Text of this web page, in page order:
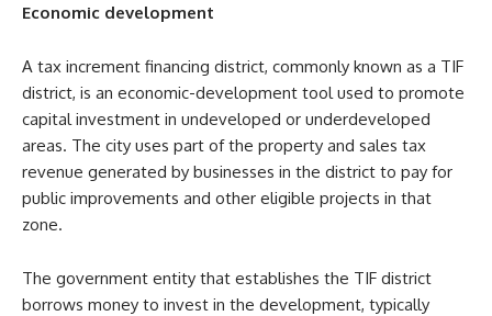
Economic development
A tax increment financing district, commonly known as a TIF
district, is an economic-development tool used to promote
capital investment in undeveloped or underdeveloped
areas. The city uses part of the property and sales tax
revenue generated by businesses in the district to pay for
public improvements and other eligible projects in that
zone.
The government entity that establishes the TIF district
borrows money to invest in the development, typically